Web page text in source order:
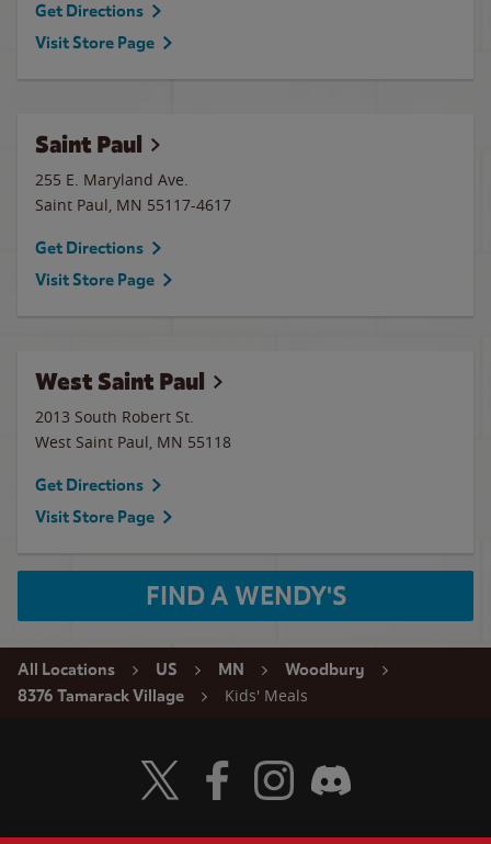
Get Directions
Visit Store Page
Saint Paul
255 E. Maryland Ave.
Saint Paul, MN 55117-4617
Get Directions
Visit Store Page
West Saint Paul
2013 South Robert St.
West Saint Paul, MN 55118
Get Directions
Visit Store Page
FIND A WENDY'S
All Locations US MN
Woodbury
8376 Tamarack Village
Kids' Meals
Visit Wendy's Twitter
Visit Wendy's Facebook
Visit Wendy's Instagram
Visit Wendy's Discord